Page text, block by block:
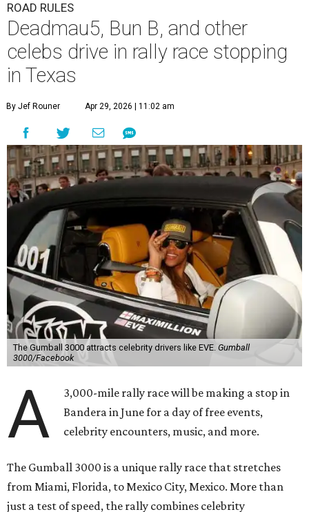
ROAD RULES
Deadmau5, Bun B, and other
celebs drive in rally race stopping
in Texas
By Jef Rouner Apr 29, 2026 | 11:02 am
The Gumball 3000 attracts celebrity drivers like EVE. Gumball
3000/Facebook
A
3,000-mile rally race will be making a stop in
Bandera in June for a day of free events,
celebrity encounters, music, and more.
The Gumball 3000 is a unique rally race that stretches
from Miami, Florida, to Mexico City, Mexico. More than
just a test of speed, the rally combines celebrity